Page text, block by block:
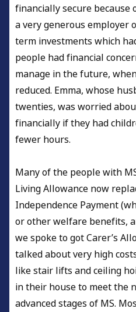
financially secure because
a very generous employer
term investments which
people had financial
manage in the future,
reduced. Emma, whose
twenties, was worried
financially if they had
fewer hours.
Many of the people with
Living Allowance now
Independence Payment
or other welfare benefits,
we spoke to got Carer’s
talked about very high
like stair lifts and ceiling
in their house to meet the
advanced stages of MS.